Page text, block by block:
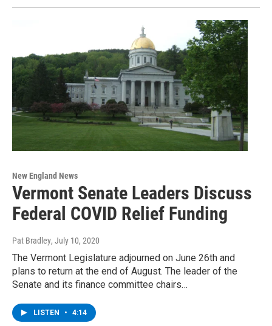
New England News
Vermont Senate Leaders Discuss
Federal COVID Relief Funding
Pat Bradley, July 10, 2020
The Vermont Legislature adjourned on June 26th and
plans to return at the end of August. The leader of the
Senate and its finance committee chairs…
LISTEN • 4:14